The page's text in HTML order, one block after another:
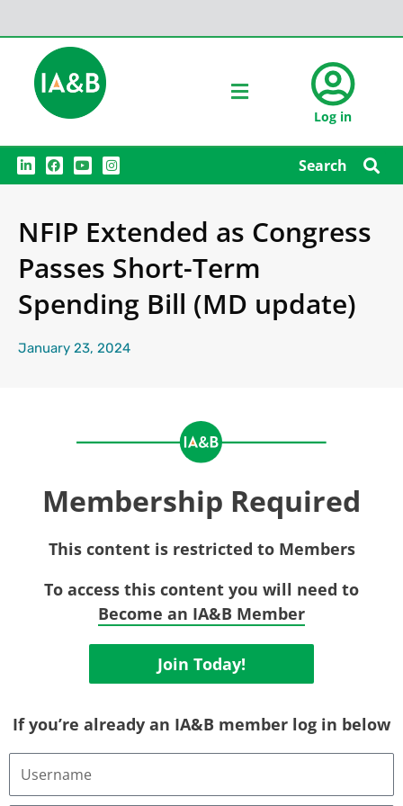
Log in
L
i
n
d
i
F
a
c
o
o
Y
o
u
b
I
n
s
g
r
m
Search
NFIP Extended as Congress
Passes Short-Term
Spending Bill (MD update)
January 23, 2024
Membership Required
This content is restricted to Members
To access this content you will need to
Become an IA&B Member
Join Today!
If you’re already an IA&B member log in below
Username
Email